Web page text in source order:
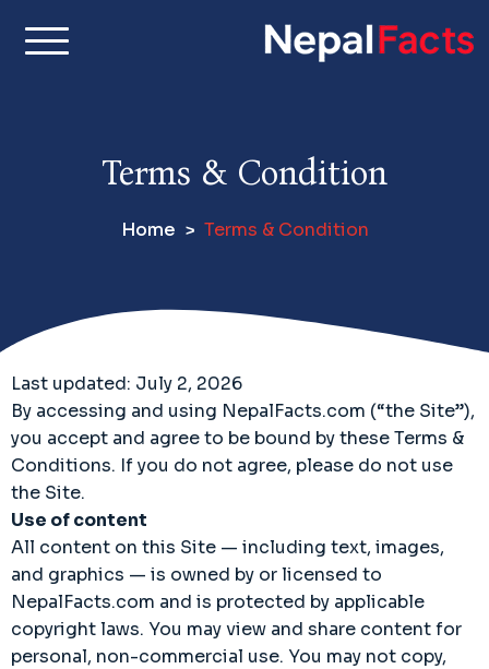
Interesting
& Travel
Terms & Condition
Home Terms & Condition
Last updated: July 2, 2026
By accessing and using NepalFacts.com (“the Site”),
you accept and agree to be bound by these Terms &
Conditions. If you do not agree, please do not use
the Site.
Use of content
All content on this Site — including text, images,
and graphics — is owned by or licensed to
NepalFacts.com and is protected by applicable
copyright laws. You may view and share content for
personal, non-commercial use. You may not copy,